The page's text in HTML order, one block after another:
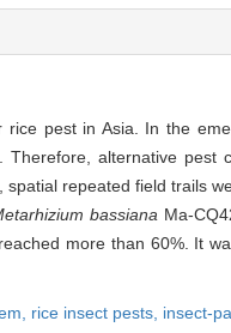
pest in Asia. In the
Therefore, alternative
spatial repeated field trails
bassiana Ma-
more than 60%. It
rice insect pests, insect-